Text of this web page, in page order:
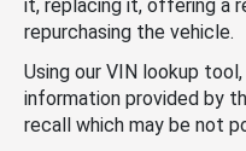
it, replacing it, offering a
repurchasing the vehicle.
Using our VIN lookup
information provided by
recall which may be not